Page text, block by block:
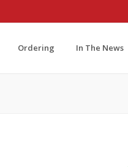
Ordering In The News